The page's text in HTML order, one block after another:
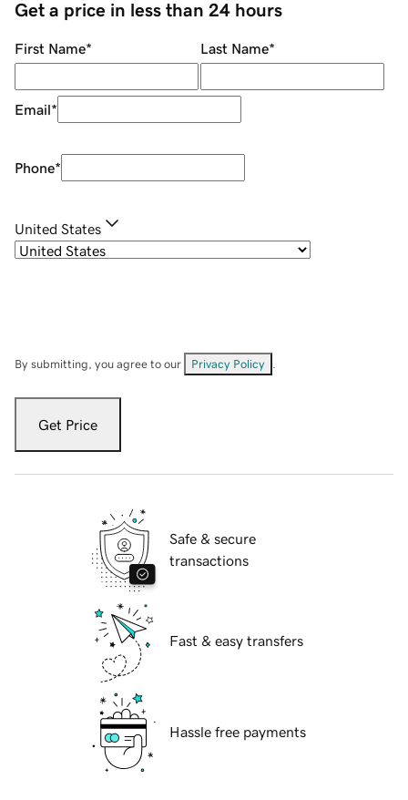
Get a price in less than 24 hours
First Name* Last Name*
Email*
Phone*
United States
By submitting, you agree to our Privacy Policy
Get Price
Safe & secure
transactions
Fast & easy transfers
Hassle free payments